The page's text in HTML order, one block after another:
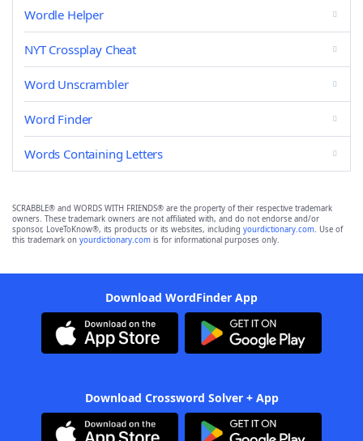
Wordle Helper
NYT Crossplay Cheat
Word Unscrambler
Word Finder
Words Containing Letters
SCRABBLE® and WORDS WITH FRIENDS® are the property of their respective trademark
owners. These trademark owners are not affiliated with, and do not endorse and/or
sponsor, LoveToKnow®, its products or its websites, including yourdictionary.com. Use of
this trademark on yourdictionary.com is for informational purposes only.
Download WordFinder App
Download Crossword Solver + App